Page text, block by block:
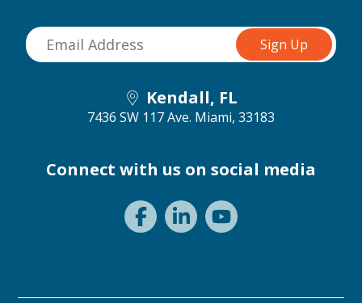
Kendall, FL
7436 SW 117 Ave. Miami, 33183
Connect with us on social media